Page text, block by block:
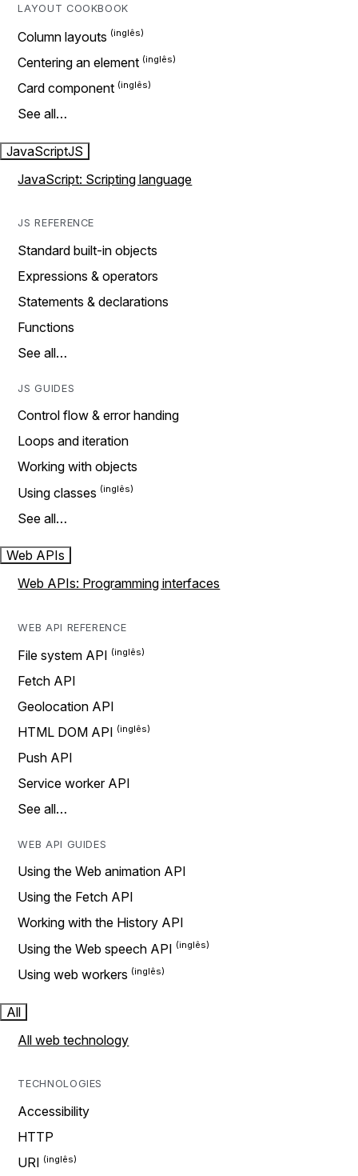
LAYOUT COOKBOOK
Column layouts
Centering an element
Card component
See all…
JavaScriptJS
JavaScript: Scripting language
JS REFERENCE
Standard built-in objects
Expressions & operators
Statements & declarations
Functions
See all…
JS GUIDES
Control flow & error handing
Loops and iteration
Working with objects
Using classes
See all…
Web APIs
Web APIs: Programming interfaces
WEB API REFERENCE
File system API
Fetch API
Geolocation API
HTML DOM API
Push API
Service worker API
See all…
WEB API GUIDES
Using the Web animation API
Using the Fetch API
Working with the History API
Using the Web speech API
Using web workers
All
All web technology
TECHNOLOGIES
Accessibility
HTTP
URI